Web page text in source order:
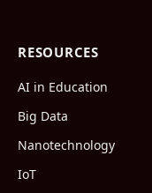
RESOURCES
AI in Education
Big Data
Nanotechnology
IoT